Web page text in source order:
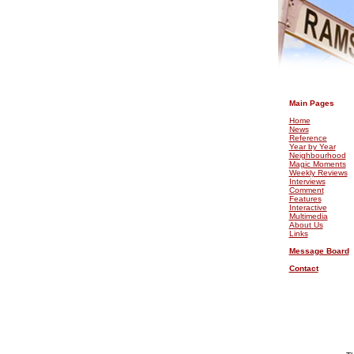
Main Pages
Home
News
Reference
Year by Year
Neighbourhood
Magic Moments
Weekly Reviews
Interviews
Comment
Features
Interactive
Multimedia
About Us
Links
Message Board
Contact